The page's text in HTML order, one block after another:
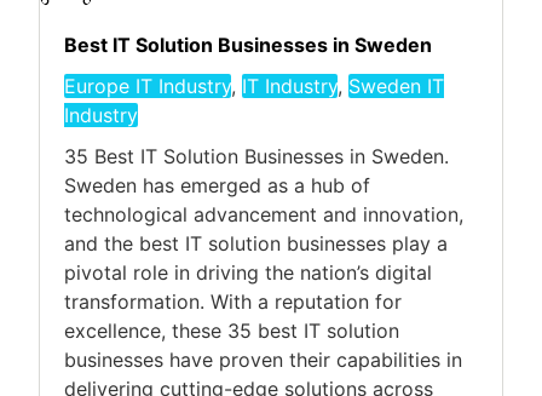
Best IT Solution Businesses in Sweden
Europe IT Industry, IT Industry, Sweden IT
Industry
35 Best IT Solution Businesses in Sweden.
Sweden has emerged as a hub of
technological advancement and innovation,
and the best IT solution businesses play a
pivotal role in driving the nation’s digital
transformation. With a reputation for
excellence, these 35 best IT solution
businesses have proven their capabilities in
delivering cutting-edge solutions across